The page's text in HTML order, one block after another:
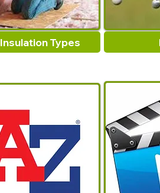
Insulation Types